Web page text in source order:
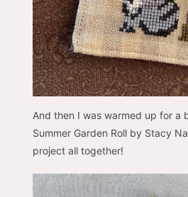
And then I was warmed up for a
Summer Garden Roll by Stacy
project all together!